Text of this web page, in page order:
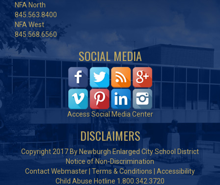
NFA North
845.563.8400
NFA West
845.568.6560
SOCIAL MEDIA
Access Social Media Center
DISCLAIMERS
Copyright 2017 By Newburgh Enlarged City School District
Notice of Non-Discrimination
Contact Webmaster Terms & Conditions
Accessibility
Child Abuse Hotline 1.800.342.3720